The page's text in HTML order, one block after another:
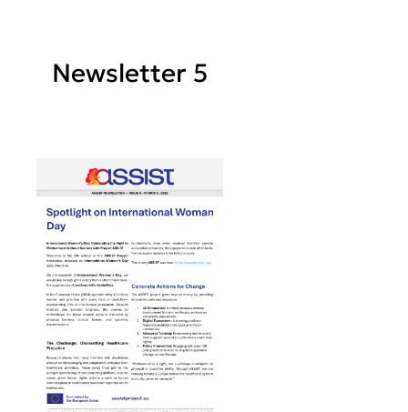
Newsletter 5